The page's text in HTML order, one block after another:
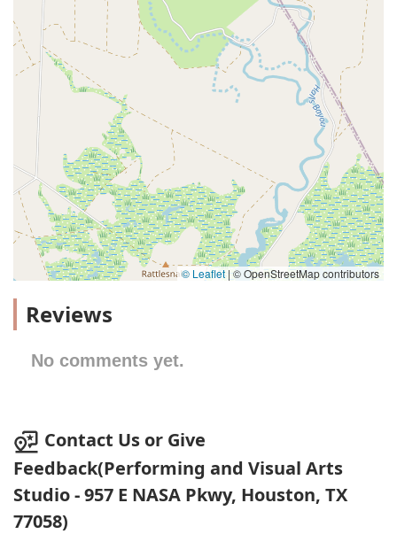
© Leaflet |© OpenStreetMap contributors
Reviews
No comments yet.
Contact Us or Give
Feedback(Performing and Visual Arts
Studio - 957 E NASA Pkwy, Houston, TX
77058)